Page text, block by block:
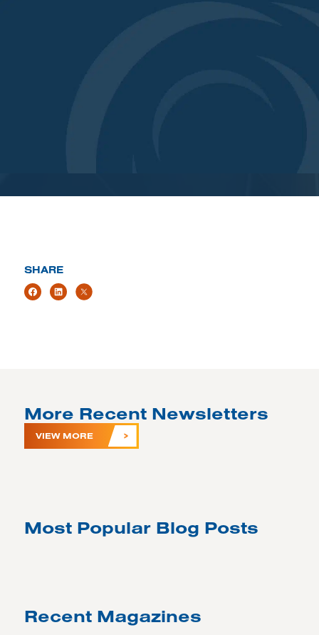
SHARE
More Recent Newsletters
VIEW MORE
Most Popular Blog Posts
Recent Magazines